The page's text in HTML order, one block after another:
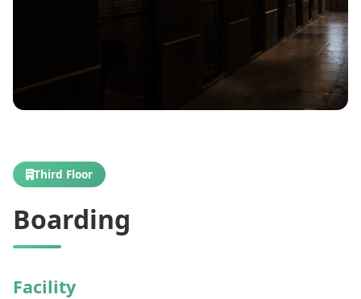
Third Floor
Boarding
Facility